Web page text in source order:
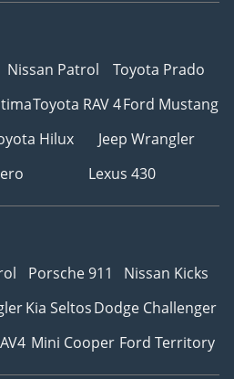
Nissan Patrol
Toyota Prado
Toyota RAV 4Ford Mustang
Hilux
Jeep Wrangler
Lexus 430
Porsche 911
Nissan Kicks
Kia SeltosDodge Challenger
Mini Cooper Ford Territory